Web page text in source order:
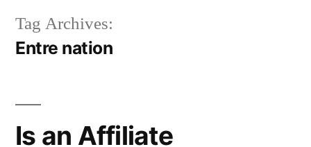
Tag Archives:
Entre nation
Is an Affiliate